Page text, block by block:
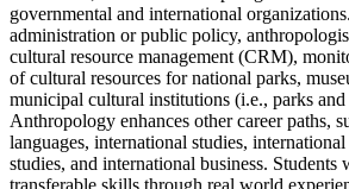
governmental and international
administration or public policy,
cultural resource management (CRM),
of cultural resources for national parks,
municipal cultural institutions (i.e., parks
Anthropology enhances other career paths,
languages, international studies,
studies, and international business. Students
transferable skills through real world